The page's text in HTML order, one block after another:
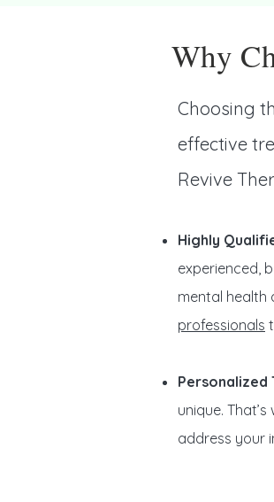
Why
Choosing
effective
Revive
Highly
experienced,
mental health
professionals
Personalized
unique.
address your